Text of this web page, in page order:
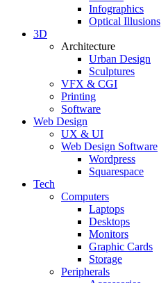
Infographics
Optical Illusions
3D
Architecture
Urban Design
Sculptures
VFX & CGI
Printing
Software
Web Design
UX & UI
Web Design Software
Wordpress
Squarespace
Tech
Computers
Laptops
Desktops
Monitors
Graphic Cards
Storage
Peripherals